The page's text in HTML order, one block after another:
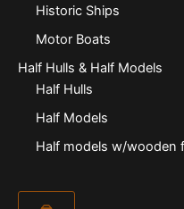
Historic Ships
Motor Boats
Half Hulls & Half Models
Half Hulls
Half Models
Half models w/wooden